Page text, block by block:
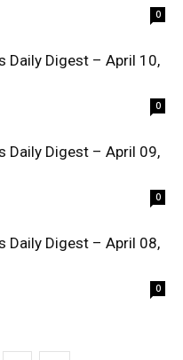
0
Daily Digest – April 10,
0
Daily Digest – April 09,
0
Daily Digest – April 08,
0